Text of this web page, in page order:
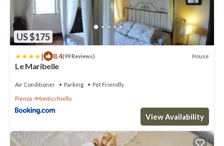
US $175
| 8.4(99 Reviews) House
Le Maribelle
Air Conditioner Parking Pet Friendly
Pienza Monticchiello
View Availability